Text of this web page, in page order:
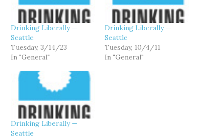
Drinking Liberally —
Seattle
Tuesday, 3/14/23
In "General"
Drinking Liberally —
Seattle
Tuesday, 10/4/11
In "General"
Drinking Liberally —
Seattle